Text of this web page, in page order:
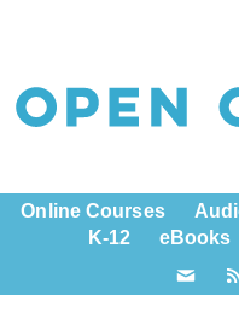
Online Courses
K-12
eBooks